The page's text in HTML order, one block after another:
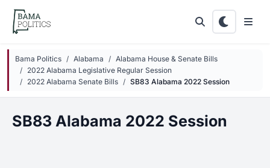
Skip to main content
Bama Politics Alabama
Alabama House & Senate Bills
2022 Alabama Legislative Regular Session
2022 Alabama Senate Bills
SB83 Alabama 2022 Session
SB83 Alabama 2022 Session